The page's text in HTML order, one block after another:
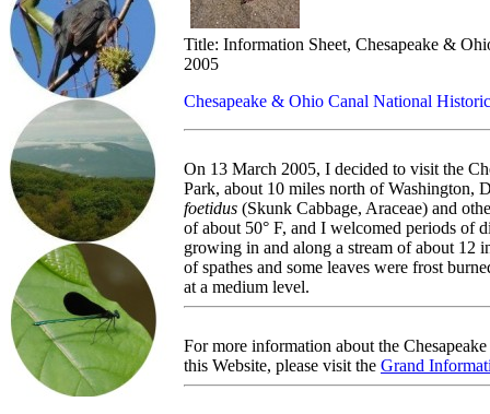
Title: Information Sheet, Chesapeake &
2005
Chesapeake & Ohio Canal National
On 13 March 2005, I decided to visit the
Park, about 10 miles north of
foetidus (Skunk Cabbage, Araceae) and
of about 50° F, and I welcomed periods
growing in and along a stream of about 12
of spathes and some leaves were frost
at a medium level.
For more information about the
this Website, please visit the Grand